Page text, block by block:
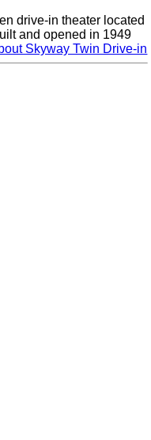
drive-in theater located
and opened in 1949
Skyway Twin Drive-in